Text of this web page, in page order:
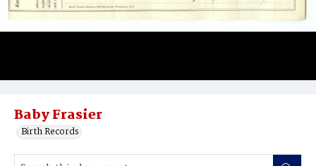
Baby Frasier
Birth Records